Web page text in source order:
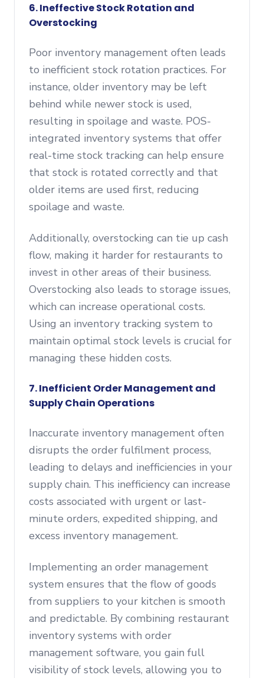
6. Ineffective Stock Rotation and
Overstocking
Poor inventory management often leads
to inefficient stock rotation practices. For
instance, older inventory may be left
behind while newer stock is used,
resulting in spoilage and waste. POS-
integrated inventory systems that offer
real-time stock tracking can help ensure
that stock is rotated correctly and that
older items are used first, reducing
spoilage and waste.
Additionally, overstocking can tie up cash
flow, making it harder for restaurants to
invest in other areas of their business.
Overstocking also leads to storage issues,
which can increase operational costs.
Using an inventory tracking system to
maintain optimal stock levels is crucial for
managing these hidden costs.
7. Inefficient Order Management and
Supply Chain Operations
Inaccurate inventory management often
disrupts the order fulfilment process,
leading to delays and inefficiencies in your
supply chain. This inefficiency can increase
costs associated with urgent or last-
minute orders, expedited shipping, and
excess inventory management.
Implementing an order management
system ensures that the flow of goods
from suppliers to your kitchen is smooth
and predictable. By combining restaurant
inventory systems with order
management software, you gain full
visibility of stock levels, allowing you to